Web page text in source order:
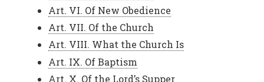
Art. VI. Of New Obedience
Art. VII. Of the Church
Art. VIII. What the Church Is
Art. IX. Of Baptism
Art. X. Of the Lord’s Supper